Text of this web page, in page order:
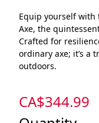
Equip yourself with
Axe, the
Crafted for
ordinary axe; it’s a
outdoors.
CA$344.99